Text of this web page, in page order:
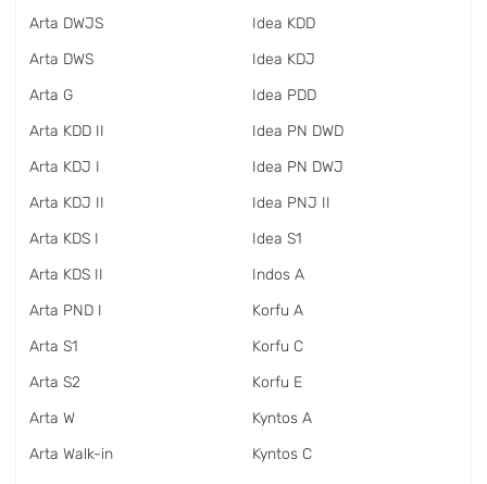
Arta DWJS
Arta DWS
Arta G
Arta KDD II
Arta KDJ I
Arta KDJ II
Arta KDS I
Arta KDS II
Arta PND I
Arta S1
Arta S2
Arta W
Arta Walk-in
Idea KDD
Idea KDJ
Idea PDD
Idea PN DWD
Idea PN DWJ
Idea PNJ II
Idea S1
Indos A
Korfu A
Korfu C
Korfu E
Kyntos A
Kyntos C